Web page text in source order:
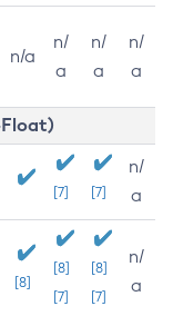
n/a
n/
a
n/
a
n/
a
[7] [7]
n/
a
[8]
[8]
[7]
[8]
[7]
n/
a